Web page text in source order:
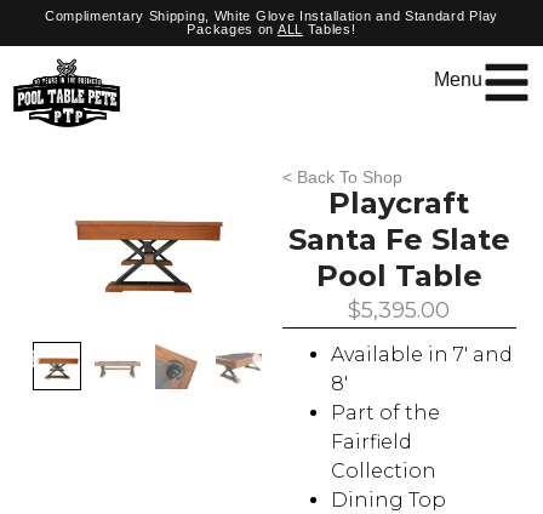
Complimentary Shipping, White Glove Installation and Standard Play
Packages on ALL Tables!
Menu
< Back To Shop
Playcraft
Santa Fe Slate
Pool Table
$5,395.00
Available in 7′ and
8′
Part of the
Fairfield
Collection
Dining Top